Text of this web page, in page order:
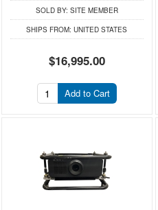
SOLD BY: SITE MEMBER
SHIPS FROM: UNITED STATES
$16,995.00
Add to Cart